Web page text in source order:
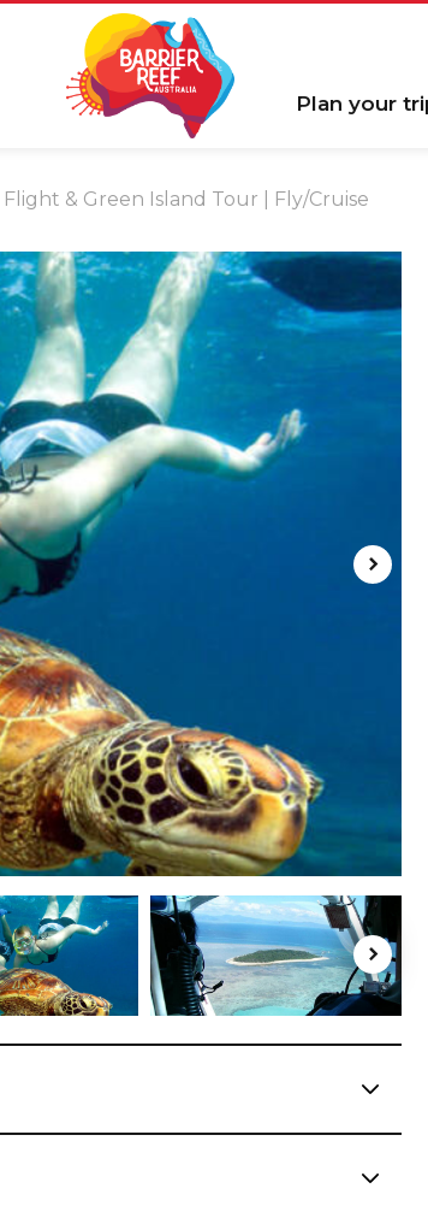
Plan your
& Green Island Tour | Fly/Cruise